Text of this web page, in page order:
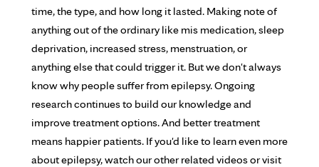
time, the type, and how long it lasted. Making note of
anything out of the ordinary like mis medication, sleep
deprivation, increased stress, menstruation, or
anything else that could trigger it. But we don't always
know why people suffer from epilepsy. Ongoing
research continues to build our knowledge and
improve treatment options. And better treatment
means happier patients. If you'd like to learn even more
about epilepsy, watch our other related videos or visit